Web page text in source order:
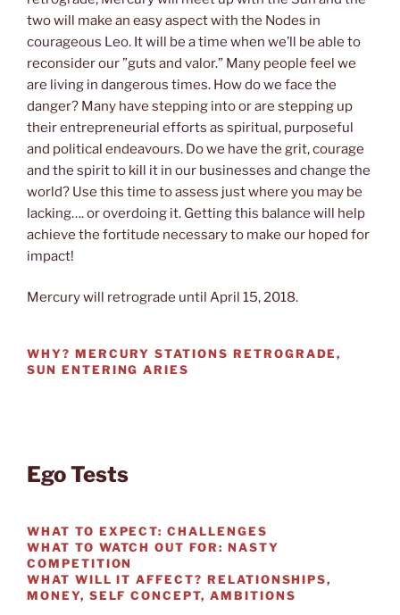
two will make an easy aspect with the Nodes in
courageous Leo. It will be a time when we’ll be able to
reconsider our ”guts and valor.” Many people feel we
are living in dangerous times. How do we face the
danger? Many have stepping into or are stepping up
their entrepreneurial efforts as spiritual, purposeful
and political endeavours. Do we have the grit, courage
and the spirit to kill it in our businesses and change the
world? Use this time to assess just where you may be
lacking…. or overdoing it. Getting this balance will help
achieve the fortitude necessary to make our hoped for
impact!
Mercury will retrograde until April 15, 2018.
WHY? MERCURY STATIONS RETROGRADE,
SUN ENTERING ARIES
Ego Tests
WHAT TO EXPECT: CHALLENGES
WHAT TO WATCH OUT FOR: NASTY
COMPETITION
WHAT WILL IT AFFECT? RELATIONSHIPS,
MONEY, SELF CONCEPT, AMBITIONS